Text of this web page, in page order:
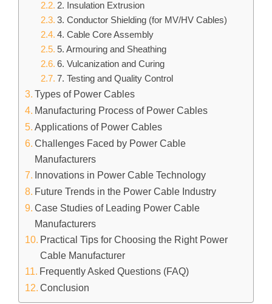
2. Insulation Extrusion
3. Conductor Shielding (for MV/HV Cables)
4. Cable Core Assembly
5. Armouring and Sheathing
6. Vulcanization and Curing
7. Testing and Quality Control
Types of Power Cables
Manufacturing Process of Power Cables
Applications of Power Cables
Challenges Faced by Power Cable
Manufacturers
Innovations in Power Cable Technology
Future Trends in the Power Cable Industry
Case Studies of Leading Power Cable
Manufacturers
Practical Tips for Choosing the Right Power
Cable Manufacturer
Frequently Asked Questions (FAQ)
Conclusion